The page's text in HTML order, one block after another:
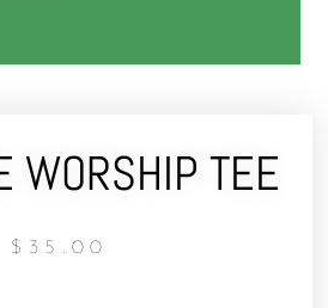
WORSHIP TEE
$ 35.00